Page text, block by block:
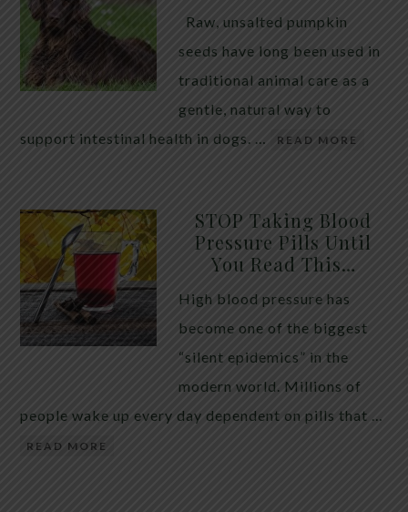
Raw, unsalted pumpkin
seeds have long been used in
traditional animal care as a
gentle, natural way to
support intestinal health in dogs. …
READ MORE
STOP Taking Blood
Pressure Pills Until
You Read This…
High blood pressure has
become one of the biggest
“silent epidemics” in the
modern world. Millions of
people wake up every day dependent on pills that …
READ MORE